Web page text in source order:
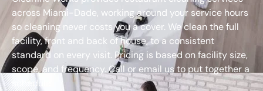
across Miami-Dade, working around your service hours
so cleaning never costs you a cover. We clean the full
facility, front and back of house, to a consistent
standard on every visit. Pricing is based on facility size,
scope, and frequency. Call or email us to put together a
schedule.